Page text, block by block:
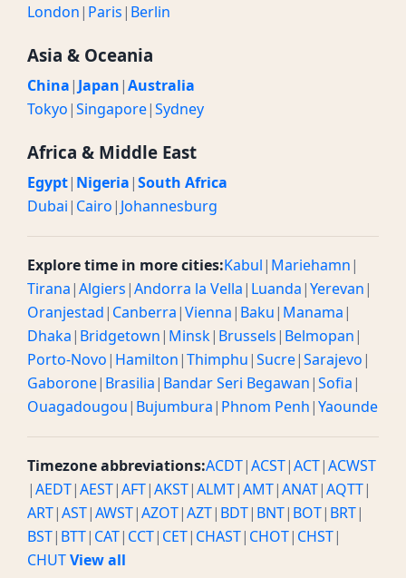
London| Paris| Berlin
Asia & Oceania
China| Japan|Australia
Tokyo|Singapore|Sydney
Africa & Middle East
Egypt| Nigeria|South Africa
Dubai| Cairo| Johannesburg
Explore time in more cities:Kabul| Mariehamn|
Tirana|Algiers|Andorra la Vella| Luanda|Yerevan|
Oranjestad| Canberra|Vienna| Baku| Manama|
Dhaka| Bridgetown| Minsk| Brussels| Belmopan|
Porto-Novo| Hamilton|Thimphu|Sucre|Sarajevo|
Gaborone| Brasilia| Bandar Seri Begawan|Sofia|
Ouagadougou| Bujumbura| Phnom Penh|Yaounde
Timezone abbreviations:ACDT|ACST|ACT|ACWST
|AEDT|AEST|AFT|AKST|ALMT|AMT|ANAT|AQTT|
ART|AST|AWST|AZOT|AZT| BDT| BNT| BOT| BRT|
BST| BTT| CAT| CCT| CET| CHAST| CHOT| CHST|
CHUTView all